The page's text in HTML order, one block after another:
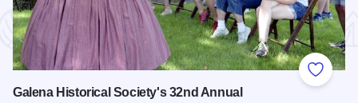
Add to
Galena Historical Society's 32nd Annual